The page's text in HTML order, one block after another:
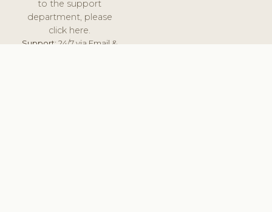
to the support
department, please
click here.
Support:24/7 via Email &